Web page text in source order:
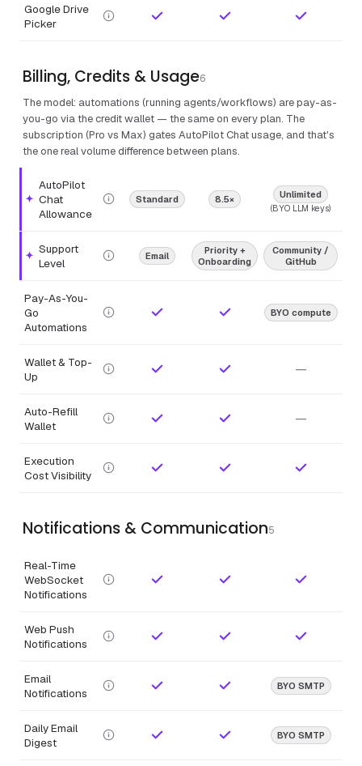
Google Drive
Picker
Billing, Credits & Usage6
The model: automations (running agents/workflows) are pay-as-
you-go via the credit wallet — the same on every plan. The
subscription (Pro vs Max) gates AutoPilot Chat usage, and that's
the one real volume difference between plans.
Highlighted feature.
AutoPilot
Chat
Allowance
Standard 8.5×
Unlimited
(BYO LLM keys)
Highlighted feature.
Support
Level
Email
Priority +
Onboarding
Community /
GitHub
Pay-As-You-
Go
Automations
BYO compute
Wallet & Top-
Up
—
Auto-Refill
Wallet
—
Execution
Cost Visibility
Notifications & Communication5
Real-Time
WebSocket
Notifications
Web Push
Notifications
Email
Notifications
BYO SMTP
Daily Email
Digest
BYO SMTP